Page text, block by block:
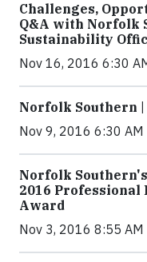
Challenges,
Q&A with Norfolk
Sustainability
Nov 16, 2016 6:30
Norfolk Southern |
Nov 9, 2016 6:30 AM
Norfolk
2016
Award
Nov 3, 2016 8:55 AM